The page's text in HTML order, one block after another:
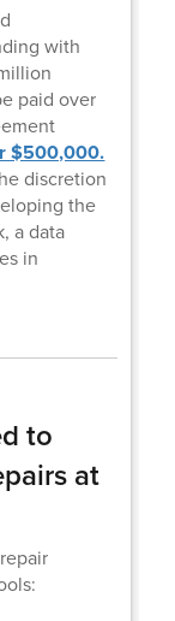
with
paid over
$500,000.
discretion
the
a data
in
to
at